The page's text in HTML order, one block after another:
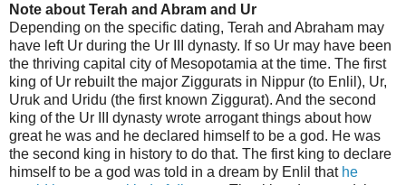
Note about Terah and Abram and Ur
Depending on the specific dating, Terah and Abraham may
have left Ur during the Ur III dynasty. If so Ur may have been
the thriving capital city of Mesopotamia at the time. The first
king of Ur rebuilt the major Ziggurats in Nippur (to Enlil), Ur,
Uruk and Uridu (the first known Ziggurat). And the second
king of the Ur III dynasty wrote arrogant things about how
great he was and he declared himself to be a god. He was
the second king in history to do that. The first king to declare
himself to be a god was told in a dream by Enlil that he